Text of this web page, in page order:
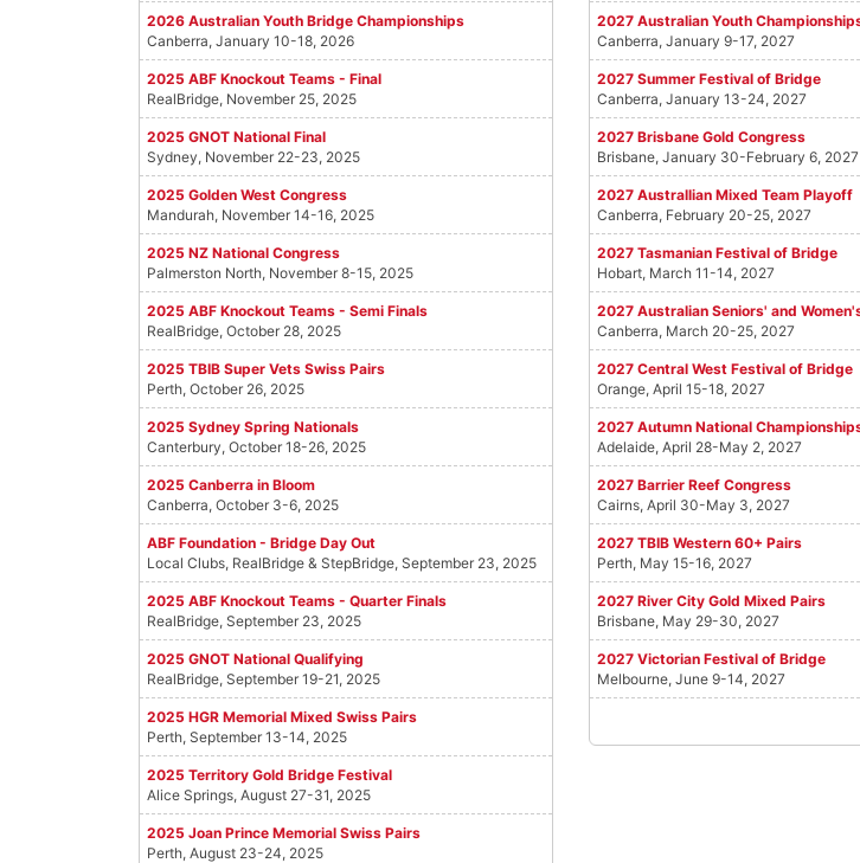
2026 Australian Youth Bridge Championships
Canberra, January 10-18, 2026
2025 ABF Knockout Teams - Final
RealBridge, November 25, 2025
2025 GNOT National Final
Sydney, November 22-23, 2025
2025 Golden West Congress
Mandurah, November 14-16, 2025
2025 NZ National Congress
Palmerston North, November 8-15, 2025
2025 ABF Knockout Teams - Semi Finals
RealBridge, October 28, 2025
2025 TBIB Super Vets Swiss Pairs
Perth, October 26, 2025
2025 Sydney Spring Nationals
Canterbury, October 18-26, 2025
2025 Canberra in Bloom
Canberra, October 3-6, 2025
ABF Foundation - Bridge Day Out
Local Clubs, RealBridge & StepBridge, September 23, 2025
2025 ABF Knockout Teams - Quarter Finals
RealBridge, September 23, 2025
2025 GNOT National Qualifying
RealBridge, September 19-21, 2025
2025 HGR Memorial Mixed Swiss Pairs
Perth, September 13-14, 2025
2025 Territory Gold Bridge Festival
Alice Springs, August 27-31, 2025
2025 Joan Prince Memorial Swiss Pairs
Perth, August 23-24, 2025
2027 Australian Youth
Canberra, January 9-17, 2027
2027 Summer Festival of Bridge
Canberra, January 13-24, 2027
2027 Brisbane Gold Congress
Brisbane, January 30-February 6, 2027
2027 Australlian Mixed Team Playoff
Canberra, February 20-25, 2027
2027 Tasmanian Festival of Bridge
Hobart, March 11-14, 2027
2027 Australian Seniors' and
Canberra, March 20-25, 2027
2027 Central West Festival of Bridge
Orange, April 15-18, 2027
2027 Autumn National
Adelaide, April 28-May 2, 2027
2027 Barrier Reef Congress
Cairns, April 30-May 3, 2027
2027 TBIB Western 60+ Pairs
Perth, May 15-16, 2027
2027 River City Gold Mixed Pairs
Brisbane, May 29-30, 2027
2027 Victorian Festival of Bridge
Melbourne, June 9-14, 2027